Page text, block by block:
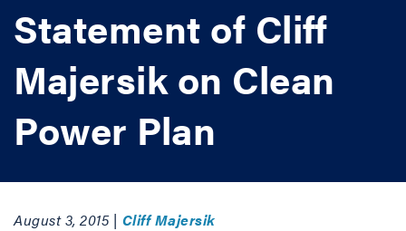
Statement of Cliff
Majersik on Clean
Power Plan
August 3, 2015 | Cliff Majersik